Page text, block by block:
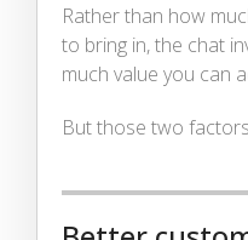
Rather than how
to bring in, the chat
much value you can
But those two